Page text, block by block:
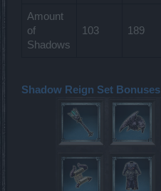
Amount
of
Shadows
103 189
Shadow Reign Set Bonuses